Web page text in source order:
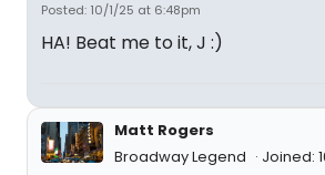
Posted: 10/1/25 at 6:48pm
HA! Beat me to it, J :)
Matt Rogers
Broadway Legend
Joined: